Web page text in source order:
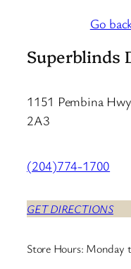
Go
Superblinds
1151 Pembina
2A3
(204)774-1700
GET DIRECTIONS
Store Hours: Monday